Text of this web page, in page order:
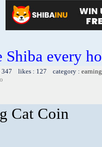
Shiba every
347 likes : 127 category :
Cat Coin